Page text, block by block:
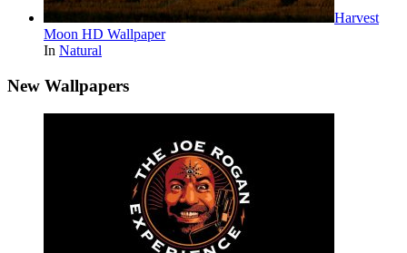
Harvest
Moon HD Wallpaper
In Natural
New Wallpapers